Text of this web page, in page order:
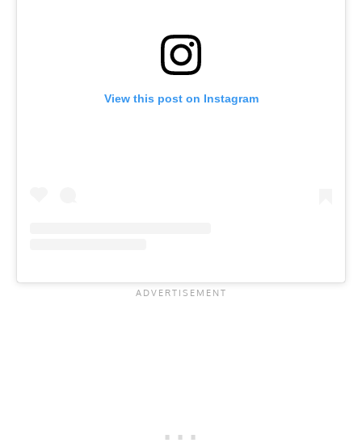
View this post on Instagram